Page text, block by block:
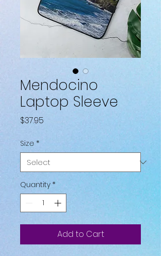
Mendocino
Laptop Sleeve
$37.95
Size *
Quantity *
Add to Cart